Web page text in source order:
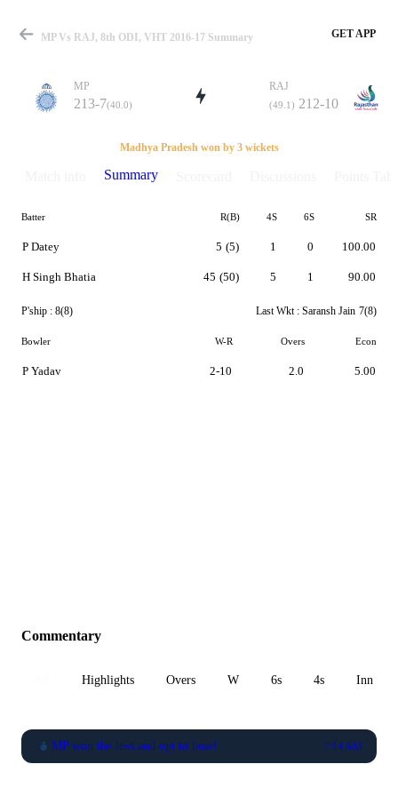
Match
Details
MP Vs RAJ, 8th ODI, VHT 2016-17 Summary GET APP
MP
213-7(40.0)
RAJ
(49.1) 212-10
Madhya Pradesh won by 3 wickets
Summary
Batter R(B) 4S 6S SR
P Datey
H Singh Bhatia
5 (5)
45 (50)
1
5
0
1
100.00
90.00
P'ship : 8(8) Last Wkt : Saransh Jain 7(8)
Bowler W-R Overs Econ
P Yadav 2-10 2.0 5.00
Commentary
Highlights Overs W 6s 4s Inn 1
MP won the toss and opt to bowl 7:14 AM